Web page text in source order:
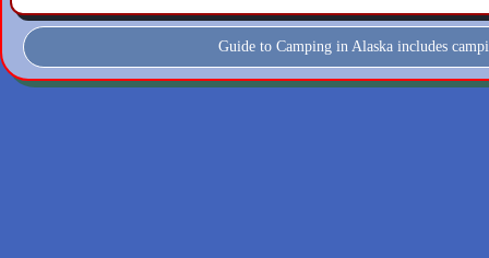
Guide to Camping in Alaska includes